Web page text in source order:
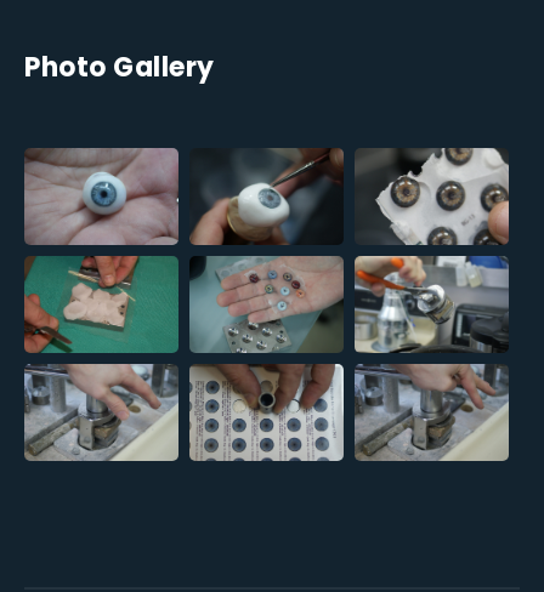
Photo Gallery